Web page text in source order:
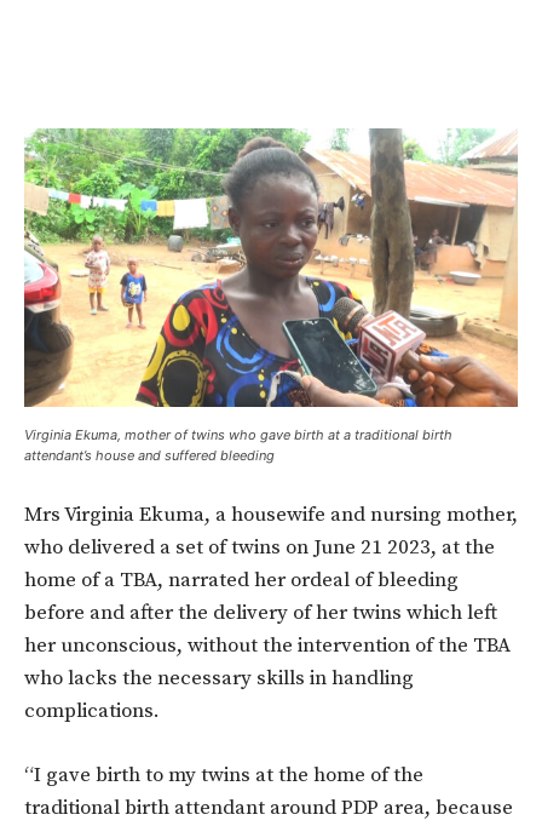
Virginia Ekuma, mother of twins who gave birth at a traditional birth
attendant’s house and suffered bleeding
Mrs Virginia Ekuma, a housewife and nursing mother,
who delivered a set of twins on June 21 2023, at the
home of a TBA, narrated her ordeal of bleeding
before and after the delivery of her twins which left
her unconscious, without the intervention of the TBA
who lacks the necessary skills in handling
complications.
“I gave birth to my twins at the home of the
traditional birth attendant around PDP area, because